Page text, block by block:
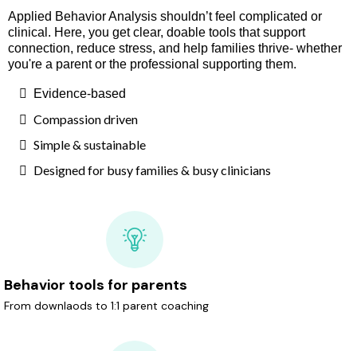
Applied Behavior Analysis shouldn’t feel complicated or
clinical. Here, you get clear, doable tools that support
connection, reduce stress, and help families thrive- whether
you're a parent or the professional supporting them.
Evidence-based
Compassion driven
Simple & sustainable
Designed for busy families & busy clinicians
Behavior tools for parents
From downlaods to 1:1 parent coaching